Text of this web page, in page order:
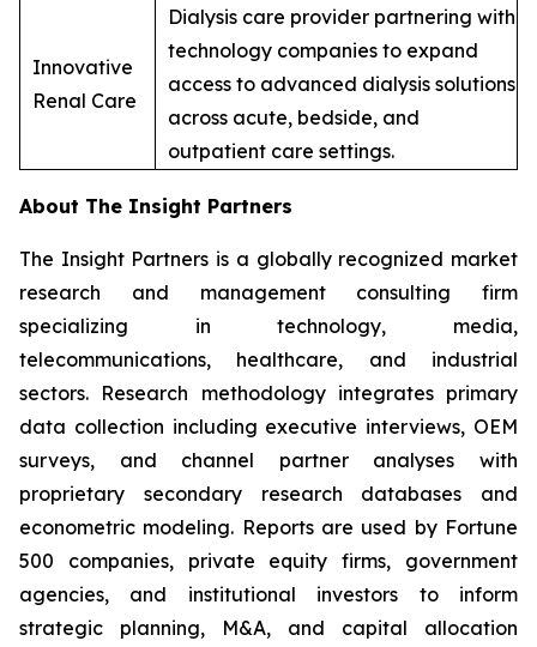
Innovative
Renal Care
Dialysis care provider partnering with
technology companies to expand
access to advanced dialysis solutions
across acute, bedside, and
outpatient care settings.
About The Insight Partners
The Insight Partners is a globally recognized market
research and management consulting firm
specializing in technology, media,
telecommunications, healthcare, and industrial
sectors. Research methodology integrates primary
data collection including executive interviews, OEM
surveys, and channel partner analyses with
proprietary secondary research databases and
econometric modeling. Reports are used by Fortune
500 companies, private equity firms, government
agencies, and institutional investors to inform
strategic planning, M&A, and capital allocation